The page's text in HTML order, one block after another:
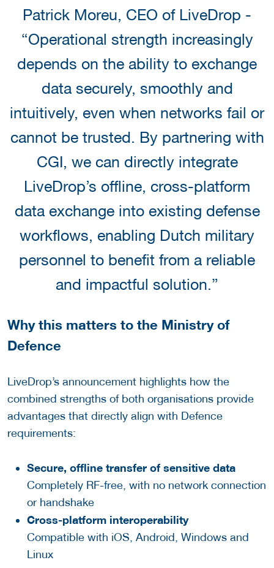
Patrick Moreu, CEO of LiveDrop -
“Operational strength increasingly
depends on the ability to exchange
data securely, smoothly and
intuitively, even when networks fail or
cannot be trusted. By partnering with
CGI, we can directly integrate
LiveDrop’s offline, cross-platform
data exchange into existing defense
workflows, enabling Dutch military
personnel to benefit from a reliable
and impactful solution.”
Why this matters to the Ministry of
Defence
LiveDrop’s announcement highlights how the
combined strengths of both organisations provide
advantages that directly align with Defence
requirements:
Secure, offline transfer of sensitive data
Completely RF-free, with no network connection
or handshake
Cross-platform interoperability
Compatible with iOS, Android, Windows and
Linux